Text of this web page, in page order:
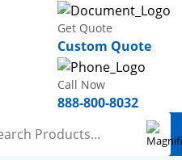
Get Quote
Custom Quote
Call Now
888-800-8032